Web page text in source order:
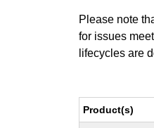
Please note
for issues
lifecycles are
Product(s)